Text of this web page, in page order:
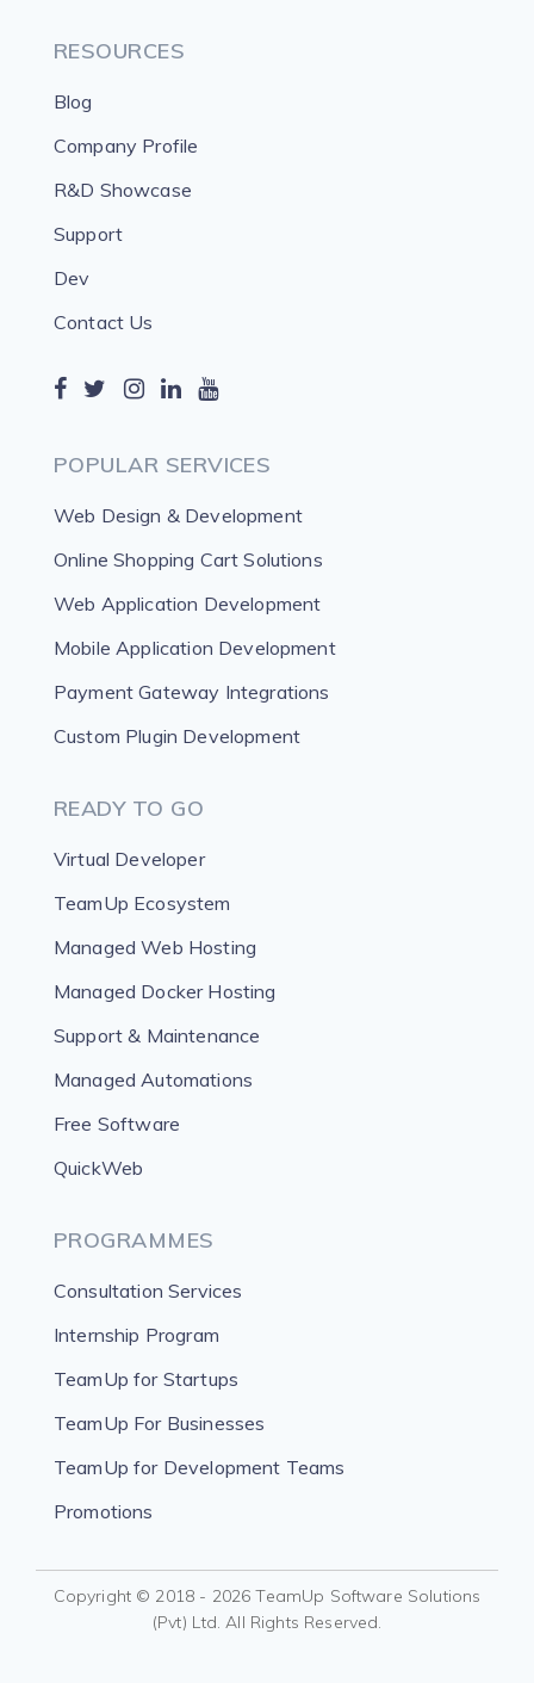
RESOURCES
Blog
Company Profile
R&D Showcase
Support
Dev
Contact Us
POPULAR SERVICES
Web Design & Development
Online Shopping Cart Solutions
Web Application Development
Mobile Application Development
Payment Gateway Integrations
Custom Plugin Development
READY TO GO
Virtual Developer
TeamUp Ecosystem
Managed Web Hosting
Managed Docker Hosting
Support & Maintenance
Managed Automations
Free Software
QuickWeb
PROGRAMMES
Consultation Services
Internship Program
TeamUp for Startups
TeamUp For Businesses
TeamUp for Development Teams
Promotions
Copyright © 2018 - 2026 TeamUp Software Solutions
(Pvt) Ltd. All Rights Reserved.